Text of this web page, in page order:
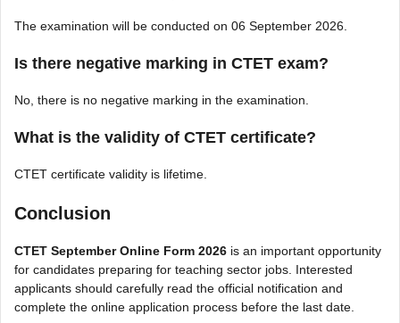
The examination will be conducted on 06 September 2026.
Is there negative marking in CTET exam?
No, there is no negative marking in the examination.
What is the validity of CTET certificate?
CTET certificate validity is lifetime.
Conclusion
CTET September Online Form 2026 is an important opportunity
for candidates preparing for teaching sector jobs. Interested
applicants should carefully read the official notification and
complete the online application process before the last date.